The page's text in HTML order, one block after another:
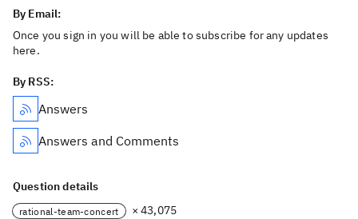
By Email:
Once you sign in you will be able to subscribe for any updates
here.
By RSS:
Answers
Answers and Comments
Question details
rational-team-concert × 43,075